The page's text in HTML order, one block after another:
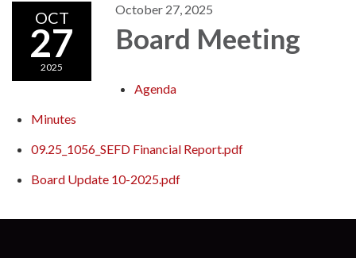
OCT
27
2025
October 27, 2025
Board Meeting
Agenda
Minutes
09.25_1056_SEFD Financial Report.pdf
Board Update 10-2025.pdf